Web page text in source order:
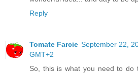
Reply
Tomate Farcie September 22,
GMT+2
So, this is what you need to do